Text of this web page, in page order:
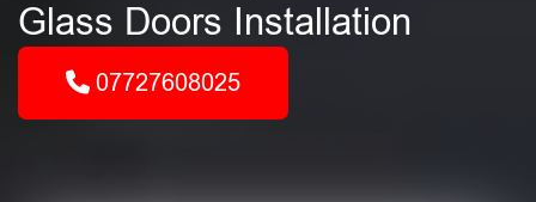
Glass Doors Installation
07727608025